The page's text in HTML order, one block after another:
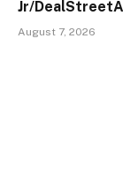
Jr/
August 7, 2026